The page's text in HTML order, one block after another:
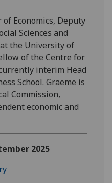
of Economics, Deputy
Sciences and
the University of
of the Centre for
interim Head
School. Graeme is
Commission,
economic and
2025